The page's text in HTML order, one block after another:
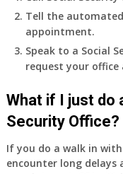
Tell the
appointment.
Speak to a Social
request your
What if I just do
Security Office?
If you do a walk in
encounter long